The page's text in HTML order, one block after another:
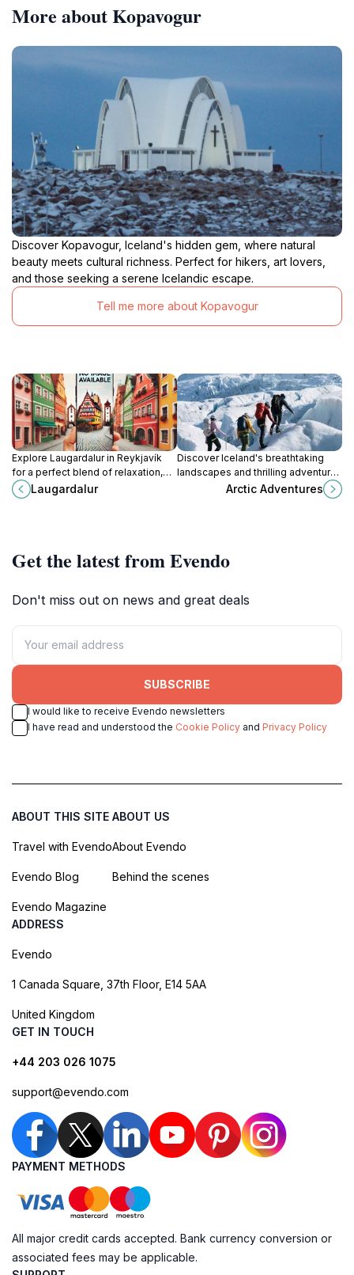
More about Kopavogur
Discover Kopavogur, Iceland's hidden gem, where natural
beauty meets cultural richness. Perfect for hikers, art lovers,
and those seeking a serene Icelandic escape.
Tell me more about Kopavogur
Explore Laugardalur in Reykjavík
for a perfect blend of relaxation,
nature, and cultural experiences in
Iceland's vibrant capital.
Laugardalur
Discover Iceland's breathtaking
landscapes and thrilling adventures
with Arctic Adventures - a top-
Arctic Adventures
Get the latest from Evendo
Don't miss out on news and great deals
SUBSCRIBE
I would like to receive Evendo newsletters
I have read and understood the Cookie Policy and Privacy Policy
ABOUT THIS SITE
Travel with Evendo
Evendo Blog
Evendo Magazine
ABOUT US
About Evendo
Behind the scenes
ADDRESS
Evendo
1 Canada Square, 37th Floor, E14 5AA
United Kingdom
GET IN TOUCH
+44 203 026 1075
support@evendo.com
PAYMENT METHODS
All major credit cards accepted. Bank currency conversion or
associated fees may be applicable.